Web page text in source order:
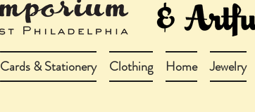
Cards & Stationery Clothing Home Jewelry